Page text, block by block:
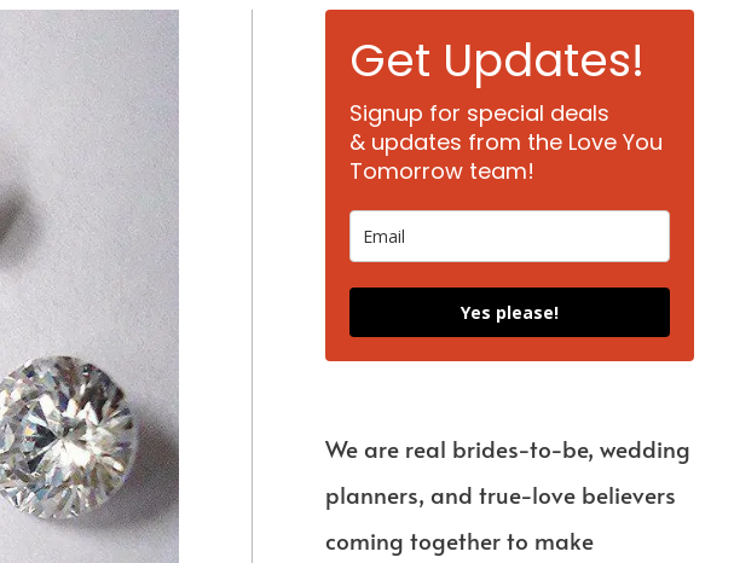
Get Updates!
Signup for special deals
& updates from the Love You
Tomorrow team!
Yes please!
We are real brides-to-be, wedding
planners, and true-love believers
coming together to make